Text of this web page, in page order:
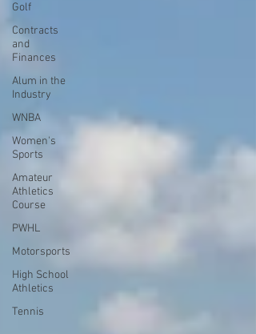
Golf
Contracts
and
Finances
Alum in the
Industry
WNBA
Women's
Sports
Amateur
Athletics
Course
PWHL
Motorsports
High School
Athletics
Tennis